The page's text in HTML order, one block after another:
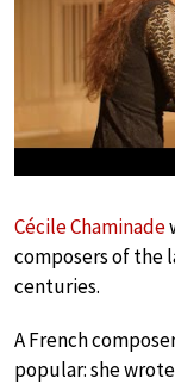
Cécile Chaminade
composers of the
centuries.
A French
popular: she